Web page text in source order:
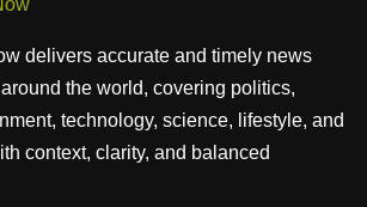
delivers accurate and timely news
the world, covering politics,
technology, science, lifestyle, and
context, clarity, and balanced